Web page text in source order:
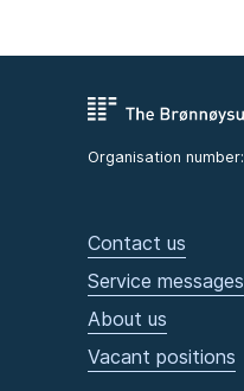
Organisation number:
Contact us
Service messages
About us
Vacant positions